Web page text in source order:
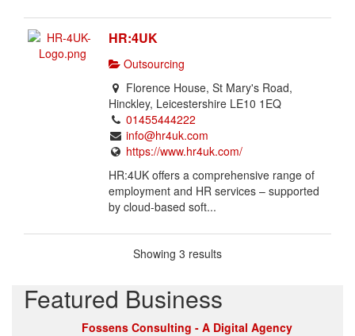
t
i
n
HR:4UK
Outsourcing
Florence House, St Mary's Road,
Hinckley, Leicestershire LE10 1EQ
01455444222
info@hr4uk.com
https://www.hr4uk.com/
HR:4UK offers a comprehensive range of
employment and HR services – supported
by cloud-based soft...
Showing 3 results
Featured Business
Fossens Consulting - A Digital Agency